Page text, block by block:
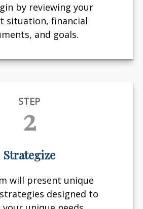
by reviewing your
situation, financial
and goals.
STEP
2
Strategize
will present unique
designed to